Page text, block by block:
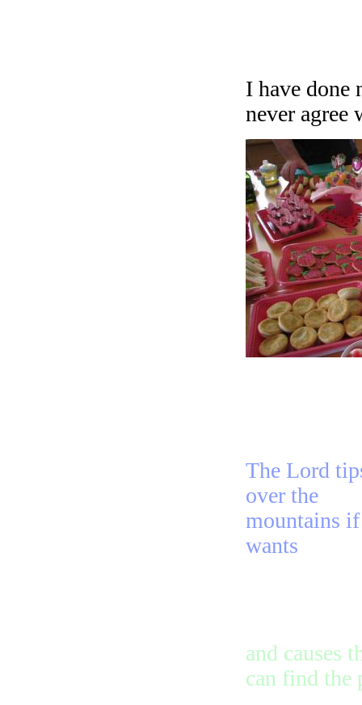
I have done
never agree
The Lord
over the
mountains
wants
and causes
can find the